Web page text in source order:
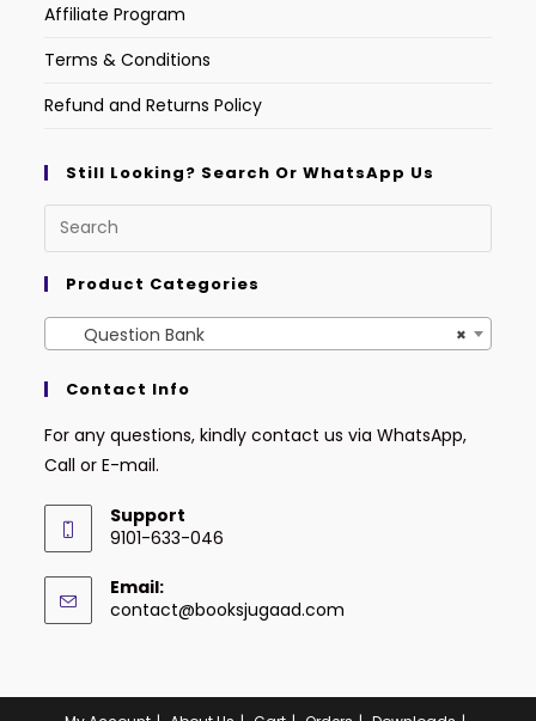
Affiliate Program
Terms & Conditions
Refund and Returns Policy
Still Looking? Search Or WhatsApp Us
Product Categories
×
Question Bank
Contact Info
For any questions, kindly contact us via WhatsApp,
Call or E-mail.
Support
9101-633-046
Email:
contact@booksjugaad.com